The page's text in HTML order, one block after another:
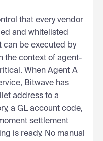
that every vendor
and whitelisted
can be executed by
the context of agent-
When Agent A
Bitwave has
address to a
a GL account code,
settlement
is ready. No manual